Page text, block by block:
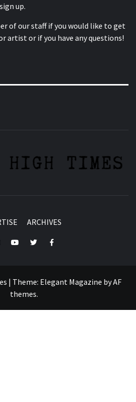
up.
of our staff if you would like to get
artist or if you have any questions!
ARCHIVES
YouTubeTwitterFacebook
| Theme: Elegant Magazine byAF
themes.